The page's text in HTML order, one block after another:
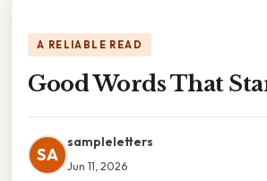
A RELIABLE READ
Good Words That
SA
sampleletters
Jun 11, 2026